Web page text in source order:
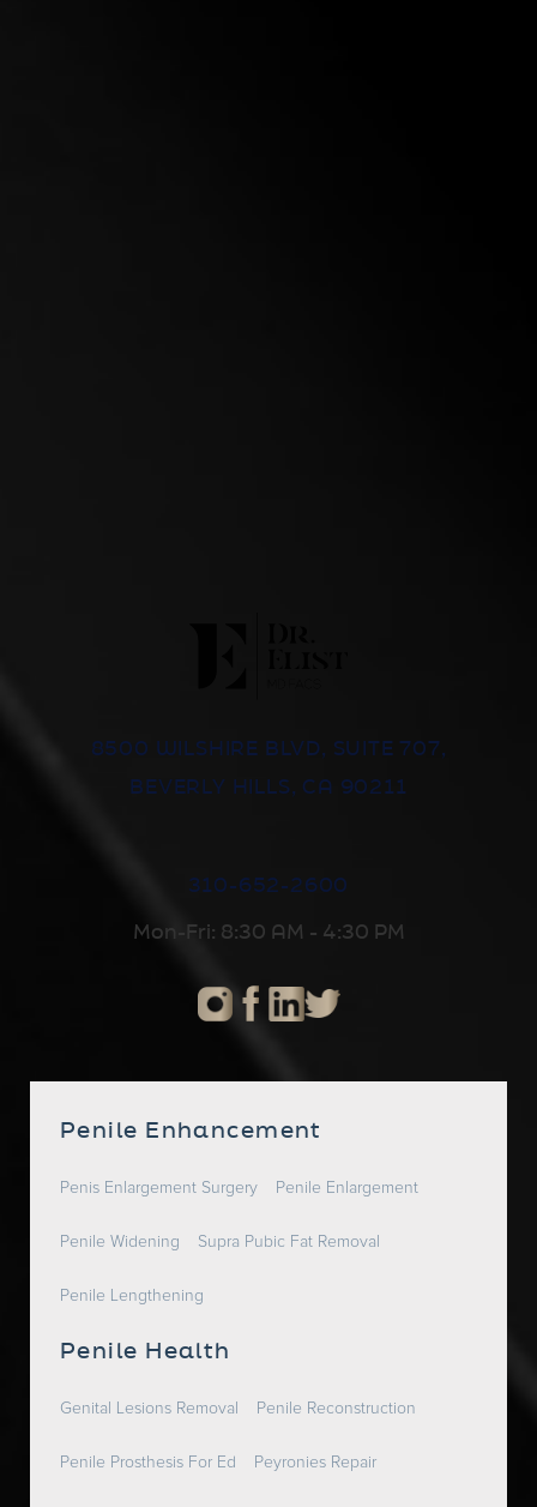
8500 WILSHIRE BLVD, SUITE 707,
BEVERLY HILLS, CA 90211
310-652-2600
Mon-Fri: 8:30 AM - 4:30 PM
Penile Enhancement
Penis Enlargement Surgery Penile Enlargement
Penile Widening Supra Pubic Fat Removal
Penile Lengthening
Penile Health
Genital Lesions Removal Penile Reconstruction
Penile Prosthesis For Ed Peyronies Repair